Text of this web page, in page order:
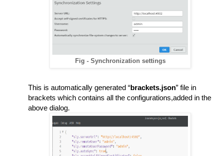
Fig - Synchronization settings
This is automatically generated “brackets.json” file in
brackets which contains all the configurations,added in the
above dialog.